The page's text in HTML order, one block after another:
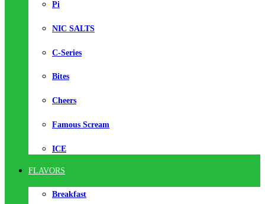
Pi
NIC SALTS
C-Series
Bites
Cheers
Famous Scream
ICE
FLAVORS
Breakfast